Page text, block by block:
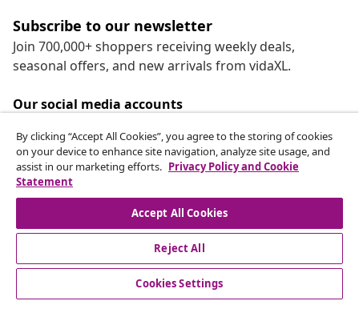
Subscribe to our newsletter
Join 700,000+ shoppers receiving weekly deals,
seasonal offers, and new arrivals from vidaXL.
Our social media accounts
Customer Service
By clicking “Accept All Cookies”, you agree to the storing of cookies
on your device to enhance site navigation, analyze site usage, and
assist in our marketing efforts. Privacy Policy and Cookie
Statement
Accept All Cookies
Reject All
Cookies Settings